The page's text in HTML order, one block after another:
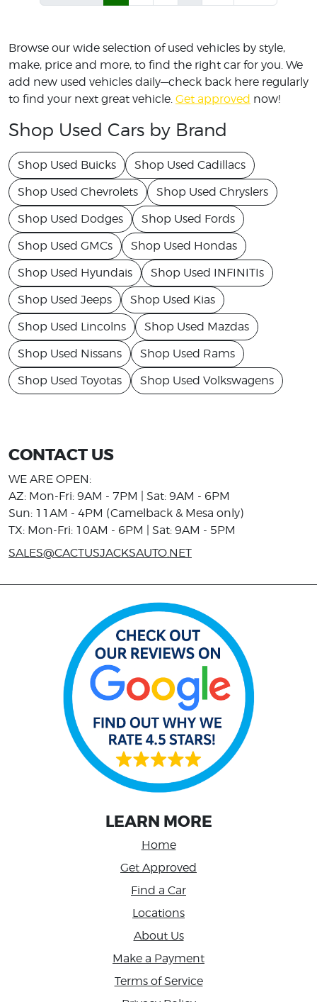
Browse our wide selection of used vehicles by style,
make, price and more, to find the right car for you. We
add new used vehicles daily—check back here regularly
to find your next great vehicle. Get approved now!
Shop Used Cars by Brand
Shop Used Buicks
Shop Used Cadillacs
Shop Used Chevrolets
Shop Used Chryslers
Shop Used Dodges
Shop Used Fords
Shop Used GMCs
Shop Used Hondas
Shop Used Hyundais
Shop Used INFINITIs
Shop Used Jeeps
Shop Used Kias
Shop Used Lincolns
Shop Used Mazdas
Shop Used Nissans
Shop Used Rams
Shop Used Toyotas
Shop Used Volkswagens
CONTACT US
WE ARE OPEN:
AZ: Mon-Fri: 9AM - 7PM | Sat: 9AM - 6PM
Sun: 11AM - 4PM (Camelback & Mesa only)
TX: Mon-Fri: 10AM - 6PM | Sat: 9AM - 5PM
SALES@CACTUSJACKSAUTO.NET
LEARN MORE
Home
Get Approved
Find a Car
Locations
About Us
Make a Payment
Terms of Service